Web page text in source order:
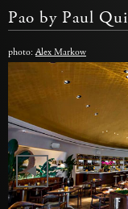
Pao by Paul Qui
photo:Alex Markow